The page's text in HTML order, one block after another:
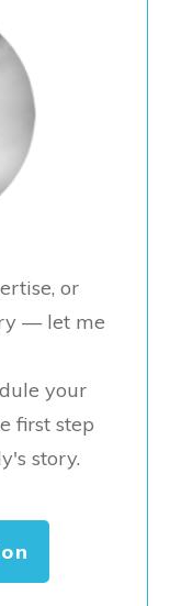
or
— let me
your
first step
story.